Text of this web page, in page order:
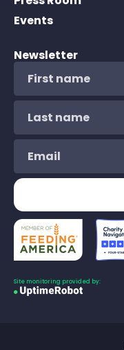
Events
Newsletter
Site monitoring provided by: